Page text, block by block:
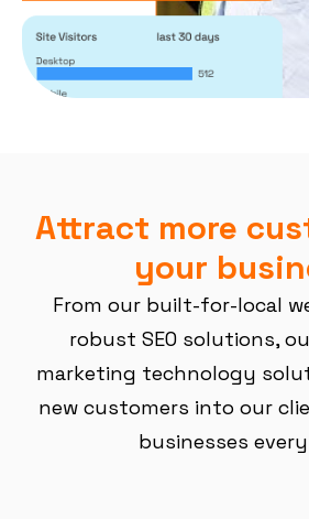
Attract more
your
From our built-for-local
robust SEO solutions,
marketing technology
new customers into our
businesses